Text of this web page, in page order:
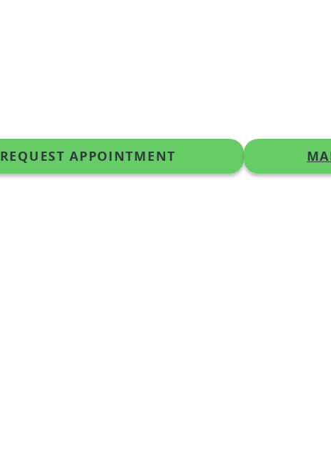
REQUEST APPOINTMENT